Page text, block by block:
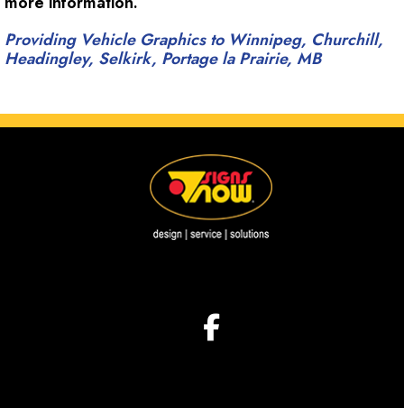
Providing Vehicle Graphics to Winnipeg, Churchill,
Headingley, Selkirk, Portage la Prairie, MB